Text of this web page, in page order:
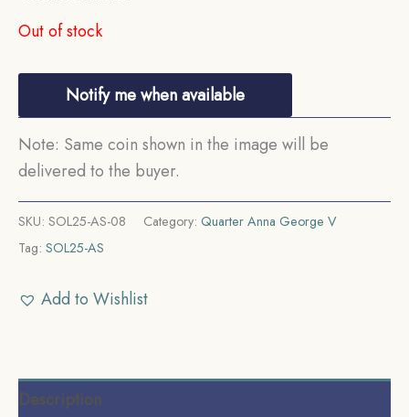
Out of stock
Notify me when available
Note: Same coin shown in the image will be
delivered to the buyer.
SKU: SOL25-AS-08 Category: Quarter Anna George V
Tag: SOL25-AS
Add to Wishlist
Description